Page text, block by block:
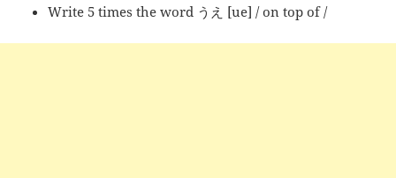
Write 5 times the word うえ [ue] / on top of /